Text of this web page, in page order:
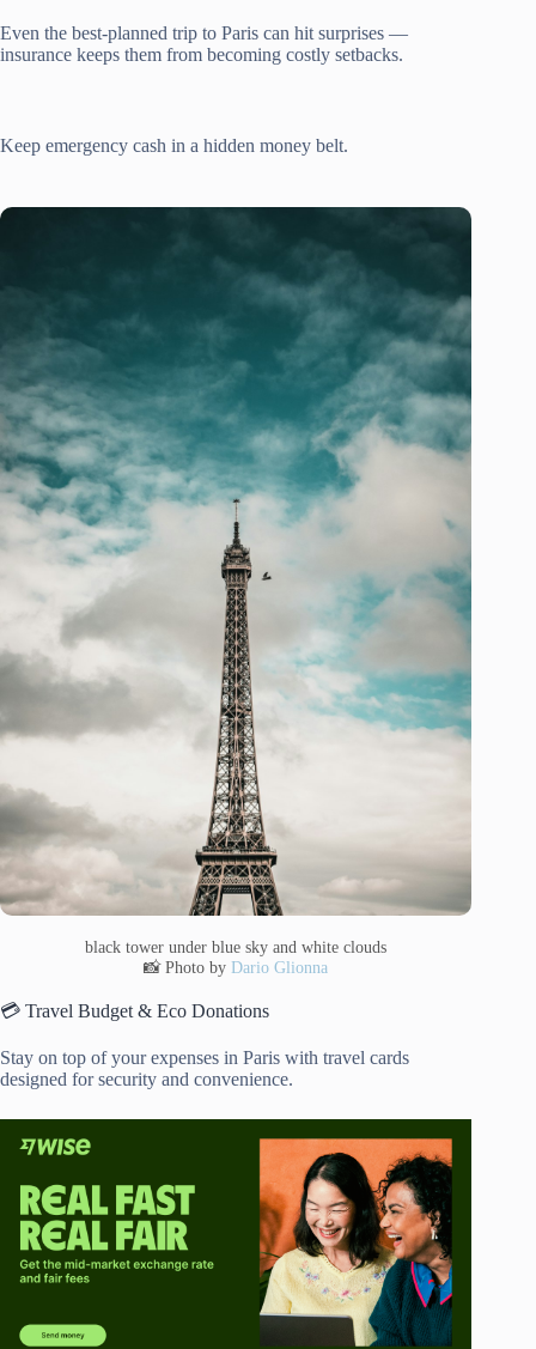
Even the best-planned trip to Paris can hit surprises —
insurance keeps them from becoming costly setbacks.
Keep emergency cash in a hidden money belt.
black tower under blue sky and white clouds
📸 Photo byDario Glionna
💳 Travel Budget & Eco Donations
Stay on top of your expenses in Paris with travel cards
designed for security and convenience.